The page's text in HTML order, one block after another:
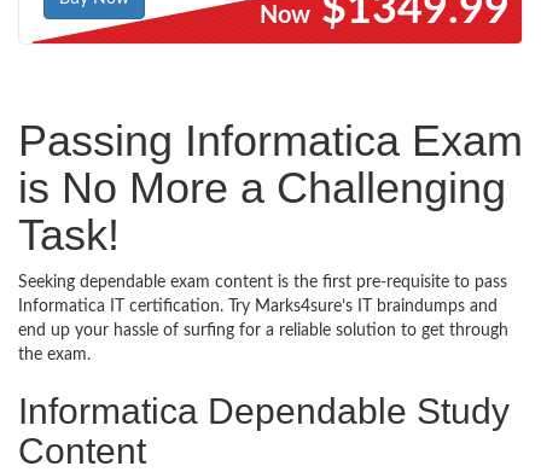
Now $1349.99
Passing Informatica Exam
is No More a Challenging
Task!
Seeking dependable exam content is the first pre-requisite to pass
Informatica IT certification. Try Marks4sure’s IT braindumps and
end up your hassle of surfing for a reliable solution to get through
the exam.
Informatica Dependable Study
Content